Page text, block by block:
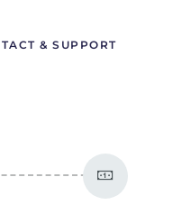
& SUPPORT